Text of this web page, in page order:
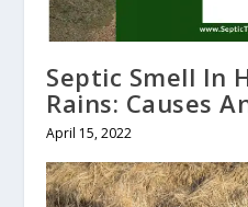
Septic Smell In
Rains: Causes
April 15, 2022